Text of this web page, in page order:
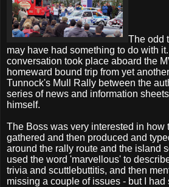
The odd
may have had something to do with
conversation took place aboard the
homeward bound trip from yet
Tunnock's Mull Rally between the
series of news and information
himself.
The Boss was very interested in how
gathered and then produced and
around the rally route and the island
used the word 'marvellous' to
trivia and scuttlebuttitis, and then
missing a couple of issues - but I had